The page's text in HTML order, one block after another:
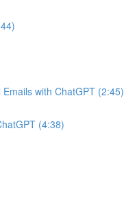
with ChatGPT (2:45)
(4:38)